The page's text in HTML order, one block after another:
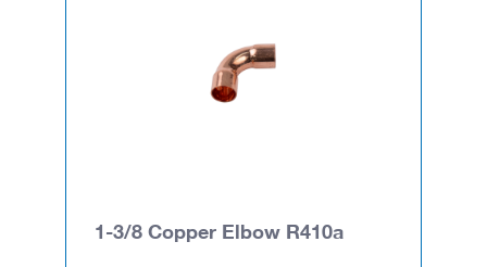
1-3/8 Copper Elbow R410a